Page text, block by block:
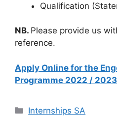
Qualification
NB. Please provide us
reference.
Apply Online for the
Programme 2022 / 2023
Categories
Internships SA